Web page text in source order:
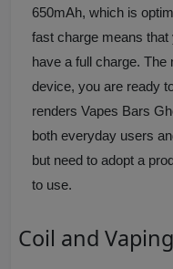
650mAh, which is
fast charge means that
have a full charge.
device, you are ready
renders Vapes Bars
both everyday users
but need to adopt a
to use.
Coil and